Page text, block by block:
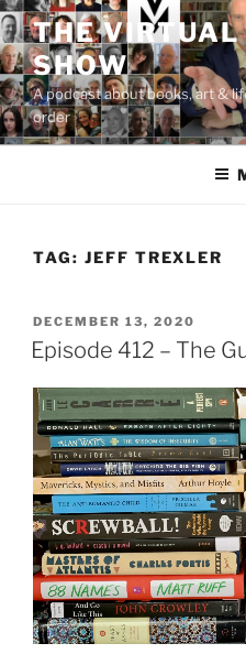
Skip
to
content
THE
SHOW
A podcast about books, art &
order
TAG: JEFF TREXLER
POSTED
ON
DECEMBER 13, 2020
Episode 412 – The